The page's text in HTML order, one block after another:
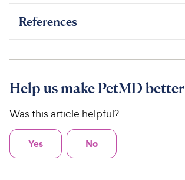
References
Help us make PetMD better
Was this article helpful?
Yes No